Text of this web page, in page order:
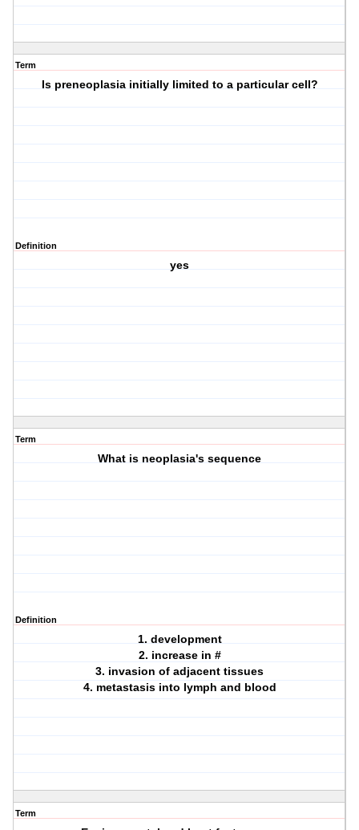
Term
Is preneoplasia initially limited to a particular cell?
Definition
yes
Term
What is neoplasia's sequence
Definition
1. development
2. increase in #
3. invasion of adjacent tissues
4. metastasis into lymph and blood
Term